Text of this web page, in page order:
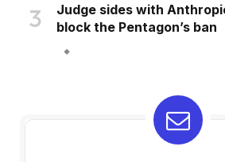
Judge sides with
block the Pentagon’s ban